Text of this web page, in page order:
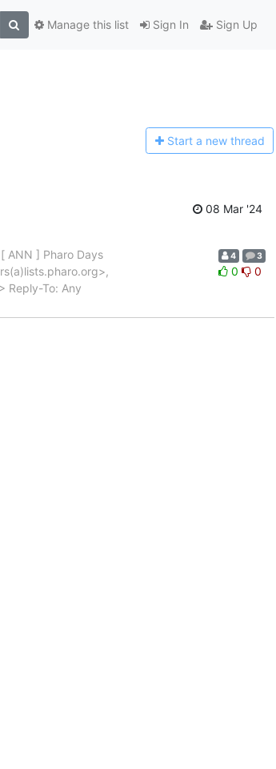
Sign In Sign Up
Manage this list
Start a new thread
08 Mar '24
ANN ] Pharo Days
Reply-To: Any
4 3
0 0